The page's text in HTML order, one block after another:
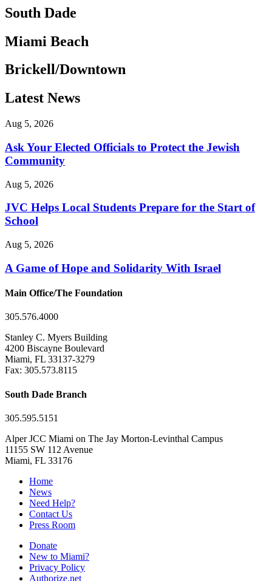
South Dade
Miami Beach
Brickell/Downtown
Latest News
Aug 5, 2026
Ask Your Elected Officials to Protect the Jewish
Community
Aug 5, 2026
JVC Helps Local Students Prepare for the Start of
School
Aug 5, 2026
A Game of Hope and Solidarity With Israel
Main Office/The Foundation
305.576.4000
Stanley C. Myers Building
4200 Biscayne Boulevard
Miami, FL 33137-3279
Fax: 305.573.8115
South Dade Branch
305.595.5151
Alper JCC Miami on The Jay Morton-Levinthal Campus
11155 SW 112 Avenue
Miami, FL 33176
Home
News
Need Help?
Contact Us
Press Room
Donate
New to Miami?
Privacy Policy
Authorize.net